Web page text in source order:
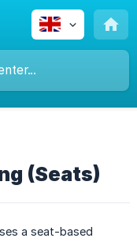
(Seats)
a seat-based